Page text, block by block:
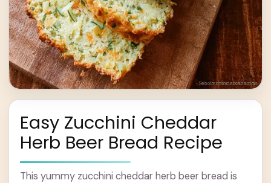
Easy Zucchini Cheddar
Herb Beer Bread Recipe
This yummy zucchini cheddar herb beer bread is